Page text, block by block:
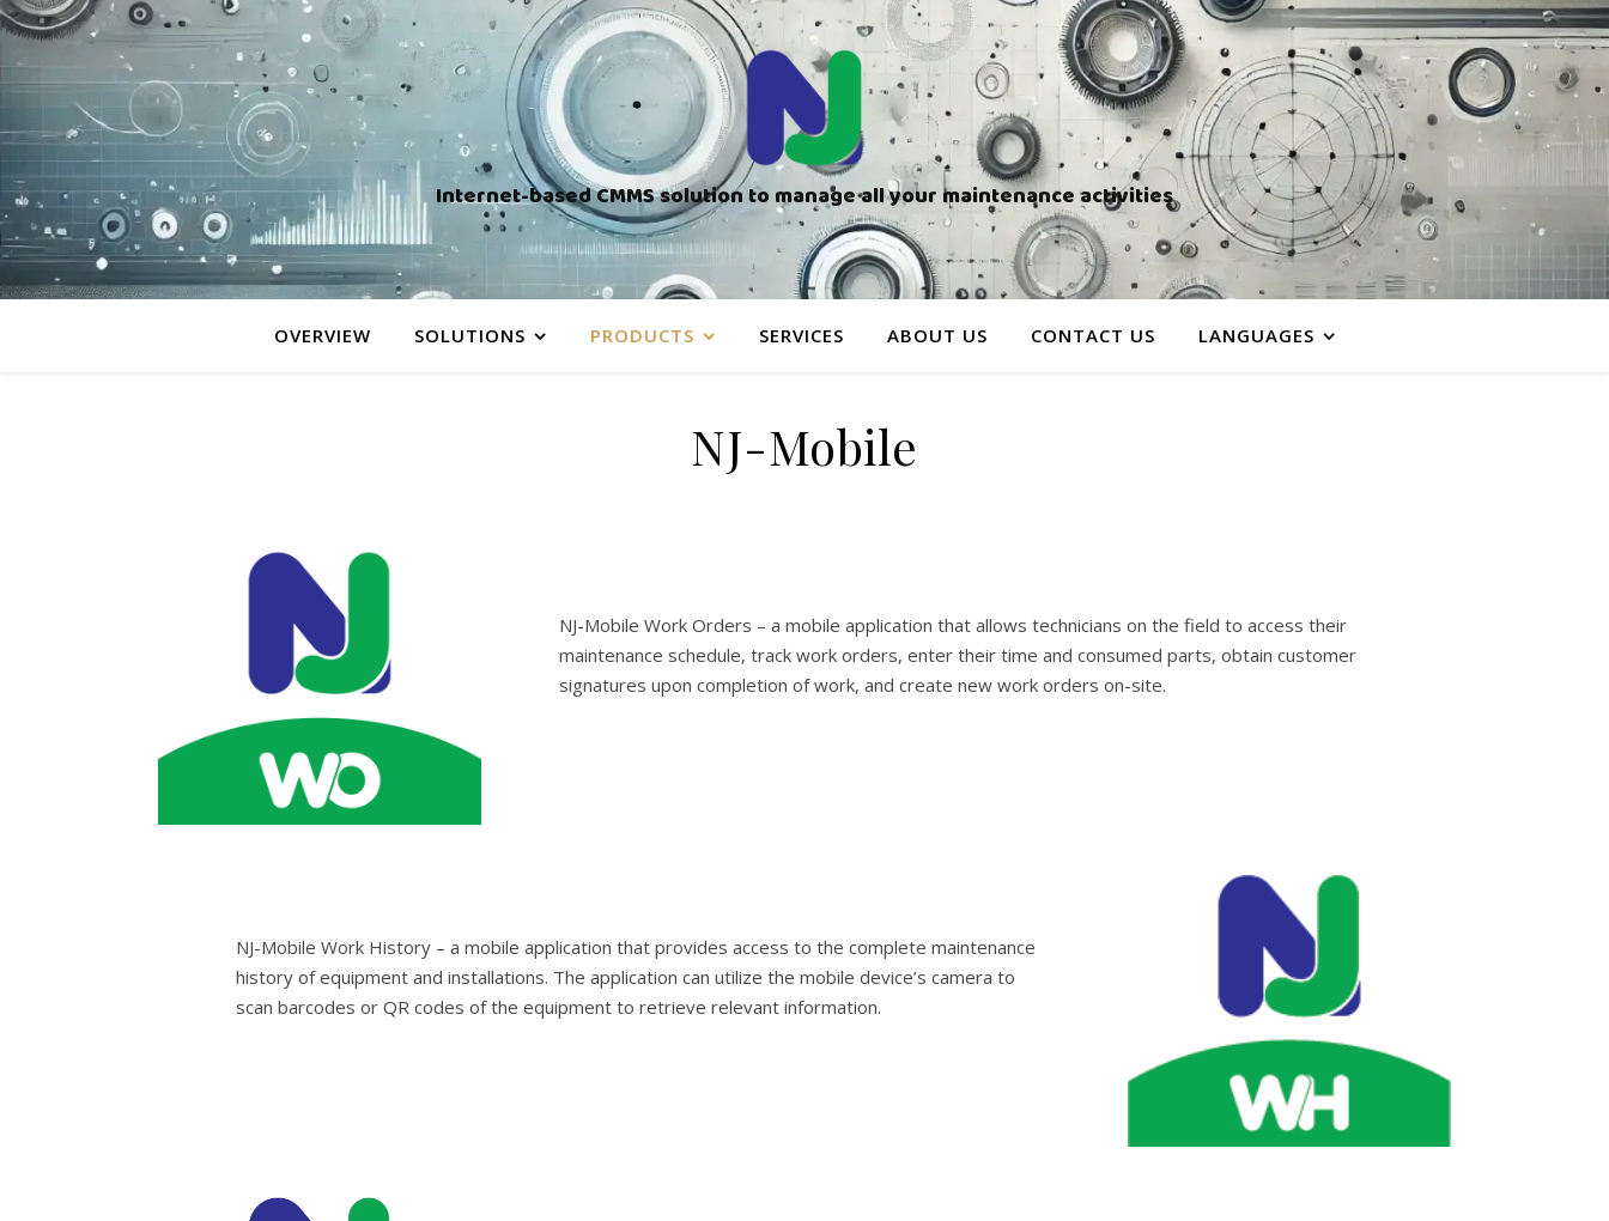
Internet-based CMMS solution to manage all your maintenance activities
OVERVIEW SOLUTIONS PRODUCTS SERVICES ABOUT US CONTACT US LANGUAGES
NJ-Mobile
NJ-Mobile Work Orders – a mobile application that allows technicians on the field to access their
maintenance schedule, track work orders, enter their time and consumed parts, obtain customer
signatures upon completion of work, and create new work orders on-site.
NJ-Mobile Work History – a mobile application that provides access to the complete maintenance
history of equipment and installations. The application can utilize the mobile device’s camera to
scan barcodes or QR codes of the equipment to retrieve relevant information.